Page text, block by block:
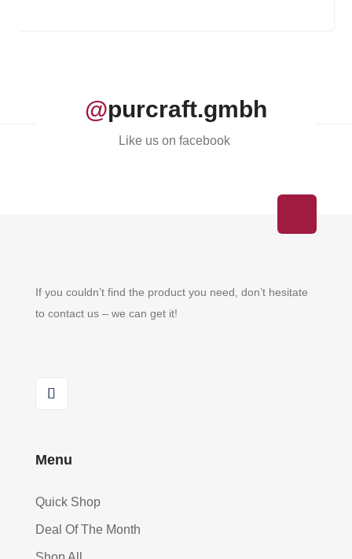
@purcraft.gmbh
Like us on facebook
If you couldn’t find the product you need, don’t hesitate
to contact us – we can get it!
Menu
Quick Shop
Deal Of The Month